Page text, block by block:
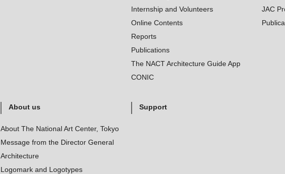
Internship and Volunteers
Online Contents
Reports
Publications
The NACT Architecture Guide App
CONIC
JAC
About us
About The National Art Center, Tokyo
Message from the Director General
Architecture
Logomark and Logotypes
Support